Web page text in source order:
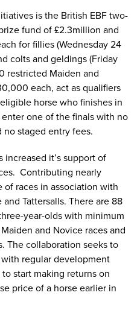
is the British EBF two-
fund of £2.3million and
for fillies (Wednesday 24
colts and geldings (Friday
restricted Maiden and
each, act as qualifiers
horse who finishes in
one of the finals with no
staged entry fees.
increased it’s support of
Contributing nearly
races in association with
Tattersalls. There are 88
year-olds with minimum
and Novice races and
The collaboration seeks to
regular development
start making returns on
price of a horse earlier in